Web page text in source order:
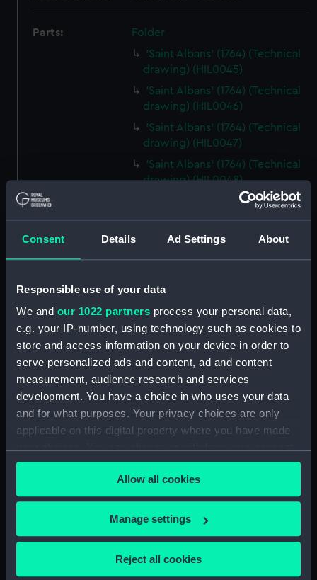
Consent Details Ad Settings About
Responsible use of your data
We and our 1022 partners process your personal data,
e.g. your IP-number, using technology such as cookies to
store and access information on your device in order to
serve personalized ads and content, ad and content
measurement, audience research and services
development. You have a choice in who uses your data
and for what purposes. Your privacy choices are only
applicable on this digital property where you have made
any time from the Cookie Declaration or by clicking on
the Privacy trigger icon.
If you allow, we would also like to:
Collect information about your geographical
Allow all cookies
Manage settings
Reject all cookies
Parts:
Folder
'Saint Albans' (1764) (Technical
drawing) (HIL0045)
'Saint Albans' (1764) (Technical
drawing) (HIL0046)
'Saint Albans' (1764) (Technical
drawing) (HIL0047)
'Saint Albans' (1764) (Technical
drawing) (HIL0048)
'Cleopatra' (1779) (Technical
'Siren' (1782) [Alternative
'Siren' (1782) [Alternative
spelling: Syren] (Technical
'Siren' (1782) [Alternative
spelling: Syren] (Technical
drawing) (HIL0052)
'Siren' (1782) [Alternative
spelling: Syren] (Technical
drawing) (HIL0053)
drawing) (HIL0054)
'Niger' (1759) (Technical
drawing) (HIL0055)
'Niger' (1759) (Technical
drawing) (HIL0056)
'Crown' (1747) (Technical